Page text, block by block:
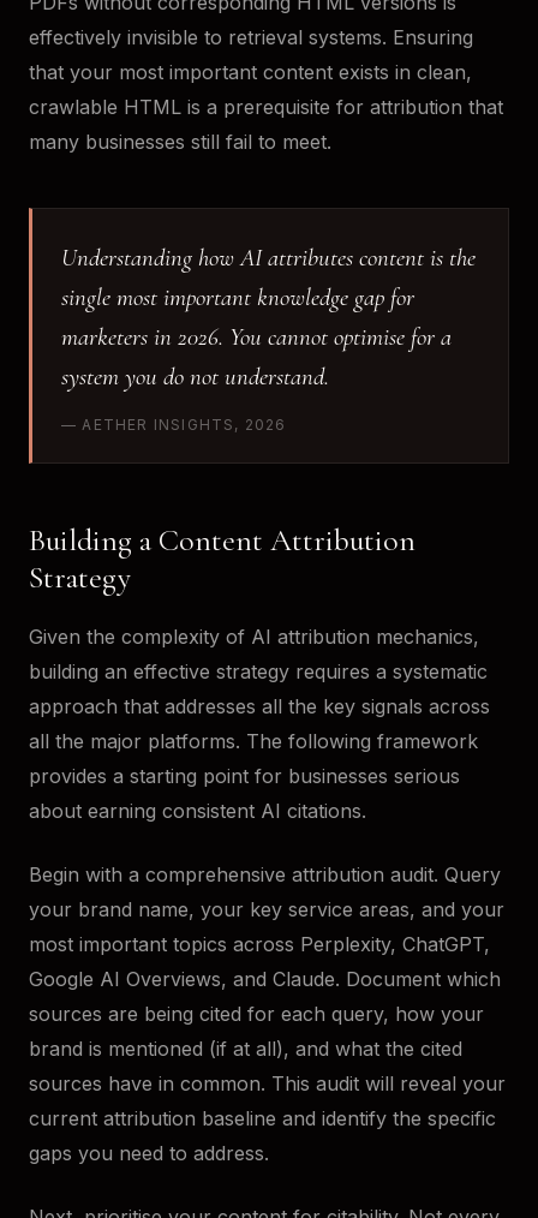
effectively invisible to retrieval systems. Ensuring
that your most important content exists in clean,
crawlable HTML is a prerequisite for attribution that
many businesses still fail to meet.
Understanding how AI attributes content is the
single most important knowledge gap for
marketers in 2026. You cannot optimise for a
system you do not understand.
— AETHER INSIGHTS, 2026
Building a Content Attribution
Strategy
Given the complexity of AI attribution mechanics,
building an effective strategy requires a systematic
approach that addresses all the key signals across
all the major platforms. The following framework
provides a starting point for businesses serious
about earning consistent AI citations.
Begin with a comprehensive attribution audit. Query
your brand name, your key service areas, and your
most important topics across Perplexity, ChatGPT,
Google AI Overviews, and Claude. Document which
sources are being cited for each query, how your
brand is mentioned (if at all), and what the cited
sources have in common. This audit will reveal your
current attribution baseline and identify the specific
gaps you need to address.